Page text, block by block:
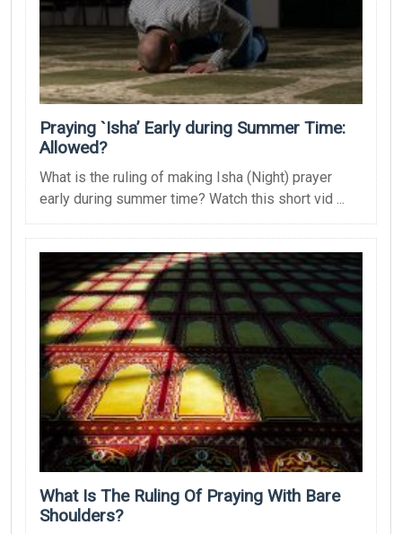
Praying `Isha’ Early during Summer Time:
Allowed?
What is the ruling of making Isha (Night) prayer
early during summer time? Watch this short vid ...
What Is The Ruling Of Praying With Bare
Shoulders?